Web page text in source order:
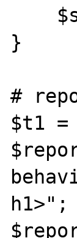
}
#
$t1 =
h1>";